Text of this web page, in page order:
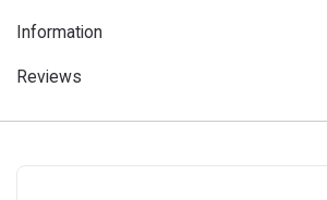
Information
Reviews